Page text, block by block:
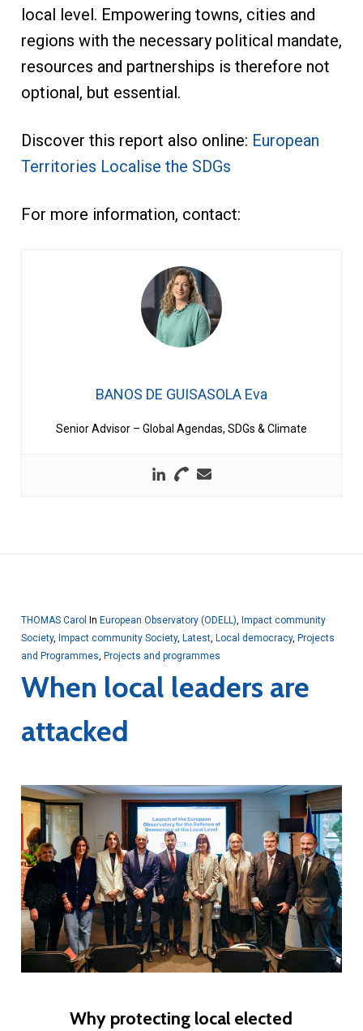
local level. Empowering towns, cities and
regions with the necessary political mandate,
resources and partnerships is therefore not
optional, but essential.
Discover this report also online: European
Territories Localise the SDGs
For more information, contact:
BANOS DE GUISASOLA Eva
Senior Advisor – Global Agendas, SDGs & Climate
THOMAS Carol In European Observatory (ODELL) Impact community
Society, Impact community Society, Latest, Local democracy, Projects
and Programmes Projects and programmes
When local leaders are
attacked
Why protecting local elected